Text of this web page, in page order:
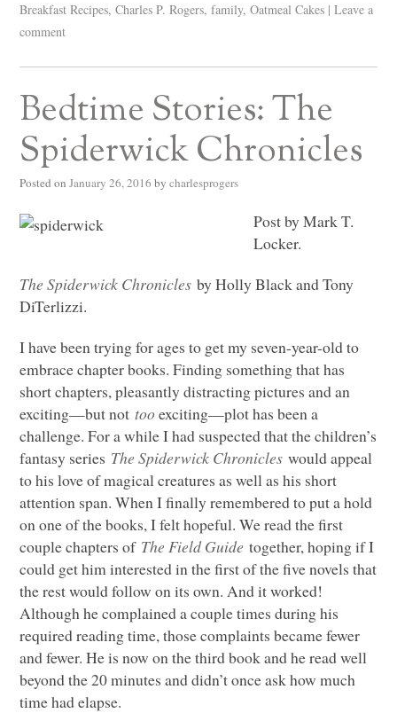
Breakfast Recipes,Charles P. Rogers,family,Oatmeal Cakes | Leave a
comment
Bedtime Stories: The
Spiderwick Chronicles
Posted on January 26, 2016 by charlesprogers
Post by Mark T.
Locker.
The Spiderwick Chroniclesby Holly Black and Tony
DiTerlizzi.
I have been trying for ages to get my seven-year-old to
embrace chapter books. Finding something that has
short chapters, pleasantly distracting pictures and an
exciting—but nottooexciting—plot has been a
challenge. For a while I had suspected that the children’s
fantasy series The Spiderwick Chronicleswould appeal
to his love of magical creatures as well as his short
attention span. When I finally remembered to put a hold
on one of the books, I felt hopeful. We read the first
couple chapters of The Field Guidetogether, hoping if I
could get him interested in the first of the five novels that
the rest would follow on its own. And it worked!
Although he complained a couple times during his
required reading time, those complaints became fewer
and fewer. He is now on the third book and he read well
beyond the 20 minutes and didn’t once ask how much
time had elapse.